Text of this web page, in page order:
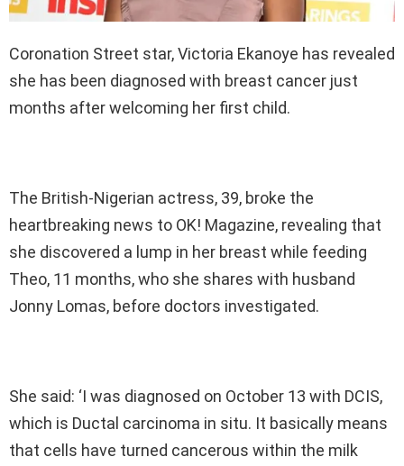
Coronation Street star, Victoria Ekanoye has revealed
she has been diagnosed with breast cancer just
months after welcoming her first child.
The British-Nigerian actress, 39, broke the
heartbreaking news to OK! Magazine, revealing that
she discovered a lump in her breast while feeding
Theo, 11 months, who she shares with husband
Jonny Lomas, before doctors investigated.
She said: ‘I was diagnosed on October 13 with DCIS,
which is Ductal carcinoma in situ. It basically means
that cells have turned cancerous within the milk